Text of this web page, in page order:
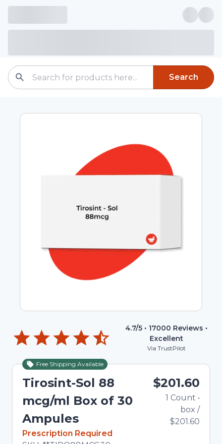
Search
4.7/5 • 17000 Reviews •
Excellent
Via TrustPilot
Free Shipping Available
Tirosint-Sol 88
mcg/ml Box of 30
Ampules
In Stock
Prescription Required
$201.60
1 Count •
box /
$201.60